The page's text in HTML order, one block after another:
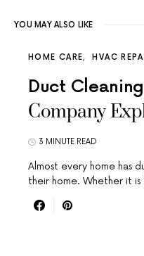
YOU MAY ALSO LIKE
HOME CARE HVAC
Duct
Company
3 MINUTE READ
Almost every home has
their home. Whether it